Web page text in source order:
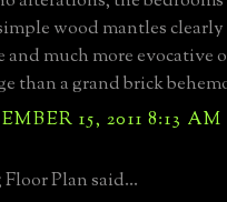
wood mantles
and much more evocative
than a grand brick
15, 2011 8:13 AM
Plan said...